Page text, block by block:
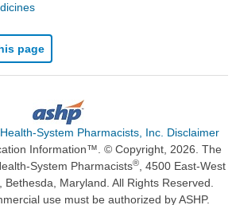
page
System Pharmacists, Inc. Disclaimer
Information™. © Copyright, 2026. The
System Pharmacists®, 4500 East-West
Bethesda, Maryland. All Rights Reserved.
use must be authorized by ASHP.